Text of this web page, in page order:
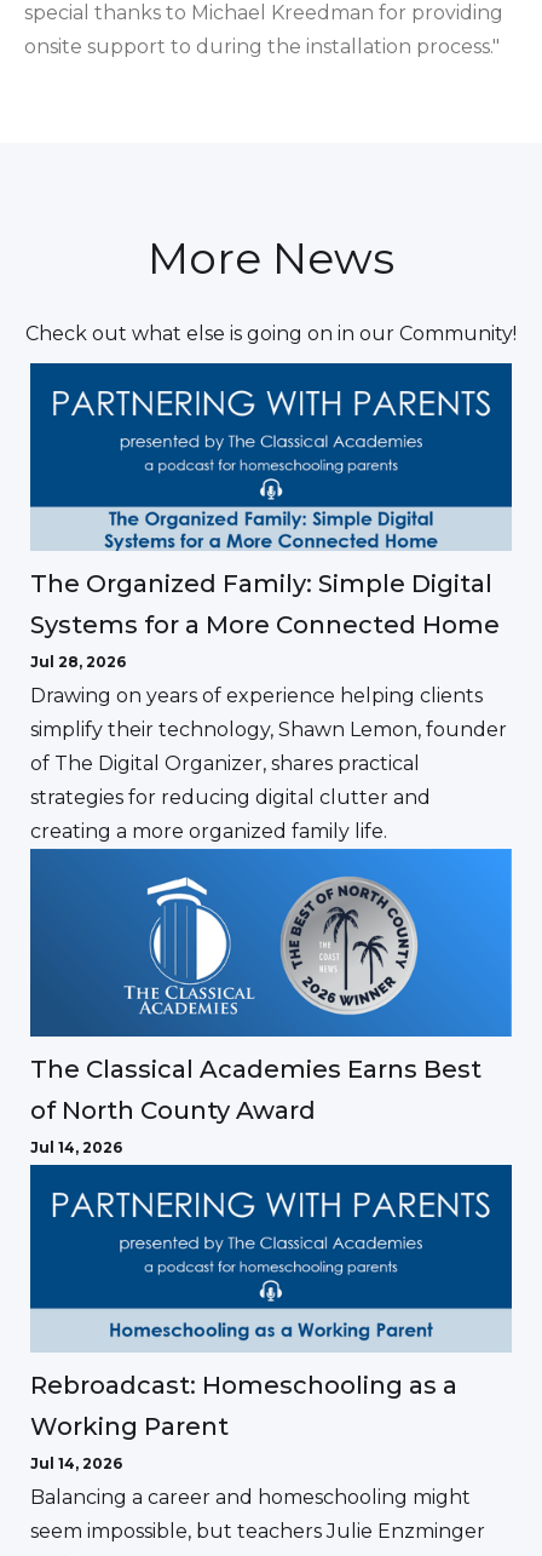
special thanks to Michael Kreedman for providing
onsite support to during the installation process."
More News
Check out what else is going on in our Community!
The Organized Family: Simple Digital
Systems for a More Connected Home
Jul 28, 2026
Drawing on years of experience helping clients
simplify their technology, Shawn Lemon, founder
of The Digital Organizer, shares practical
strategies for reducing digital clutter and
creating a more organized family life.
The Classical Academies Earns Best
of North County Award
Jul 14, 2026
Rebroadcast: Homeschooling as a
Working Parent
Jul 14, 2026
Balancing a career and homeschooling might
seem impossible, but teachers Julie Enzminger